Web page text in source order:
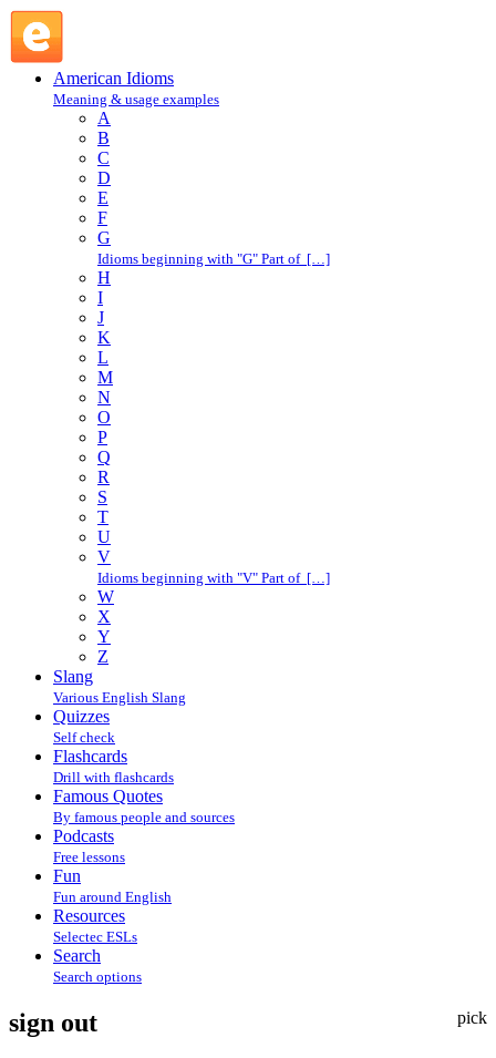
American Idioms
Meaning & usage examples
A
B
C
D
E
F
G
Idioms beginning with "G" Part of […]
H
I
J
K
L
M
N
O
P
Q
R
S
T
U
V
Idioms beginning with "V" Part of […]
W
X
Y
Z
Slang
Various English Slang
Quizzes
Self check
Flashcards
Drill with flashcards
Famous Quotes
By famous people and sources
Podcasts
Free lessons
Fun
Fun around English
Resources
Selectec ESLs
Search
Search options
pick
sign out